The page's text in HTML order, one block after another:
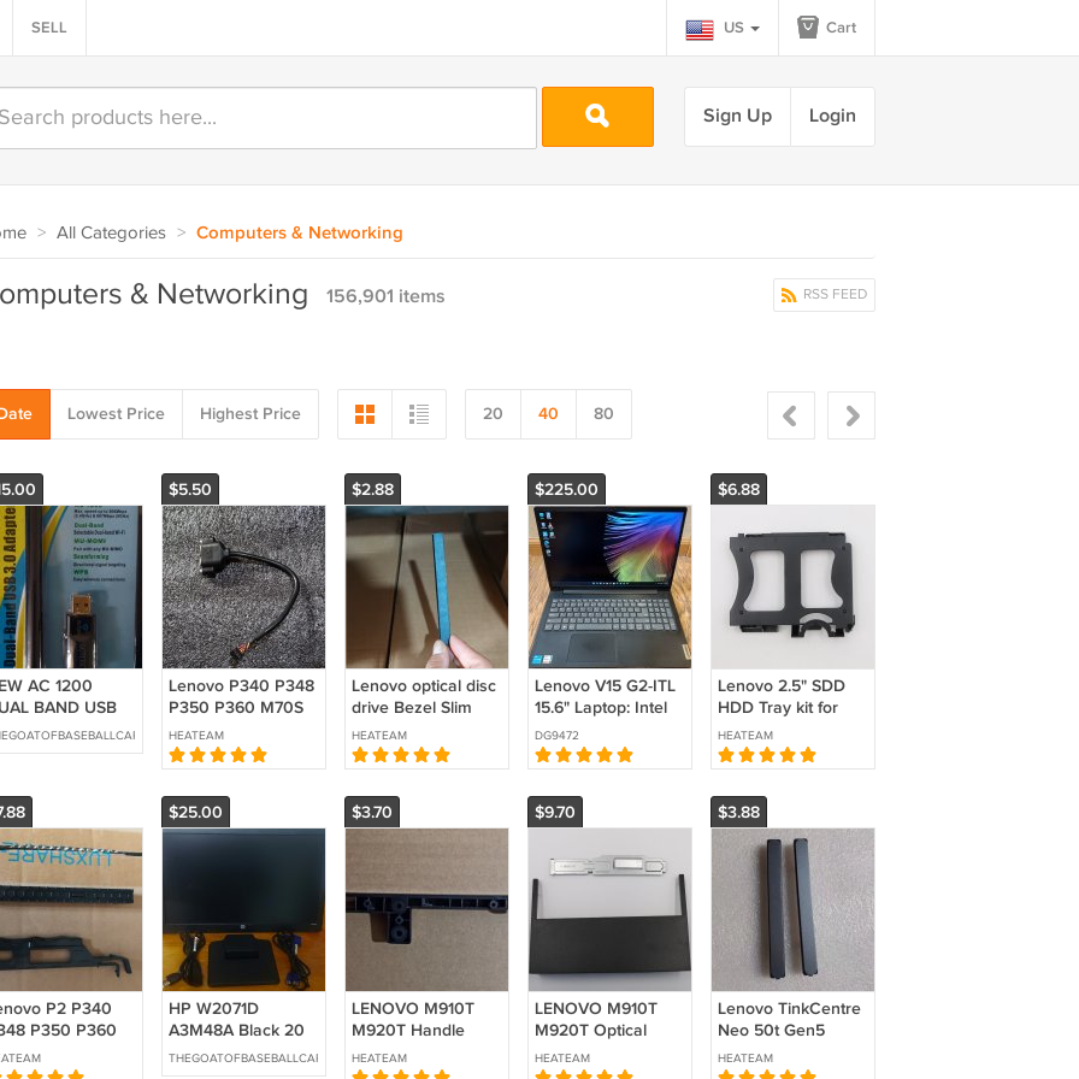
SELL US Cart
Sign Up Login
> All Categories > Computers & Networking
RSS FEED
& Networking 156,901 items
Lowest Price Highest Price 20 40 80
AC 1200
BAND USB
ADAPTER WIFI
$5.50
Lenovo P340 P348
P350 P360 M70S
M75S M80S M90S
M70T P2 P3 PS2
Extension cable
5C10U58188
5C10U58437
HEATEAM
$2.88
Lenovo optical disc
drive Bezel Slim
ODD Cover Blank
01EF869
SM10M69103
HEATEAM
$225.00
Lenovo V15 G2-ITL
15.6" Laptop: Intel
Core i5-1135G7,
16GB DDR4, 256GB
NVMe SSD,
Wifi+BT, Win11 Pro
DG9472
$6.88
Lenovo 2.5" SDD
HDD Tray kit for
P340 Tiny6, AVC
IdeaCentre Mini 5-
01IMH05
5M10U50268
HEATEAM
P2 P340
P350 P360
Slim Bezel
Latch
$25.00
HP W2071D
A3M48A Black 20
in LED Backlit LCD
Monito
THEGOATOFBASEBALLCARDS
$3.70
LENOVO M910T
M920T Handle
Cover 01EF614
SM20M33349
HEATEAM
$9.70
LENOVO M910T
M920T Optical
drive SM10M33345
01EF613 332AT
HEATEAM
$3.88
Lenovo TinkCentre
Neo 50t Gen5
Tower Bezel ODD
Cover Blank
HEATEAM